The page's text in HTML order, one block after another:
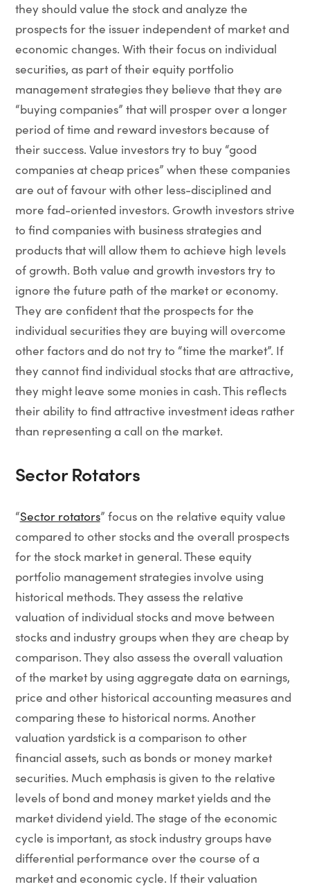
they should value the stock and analyze the
prospects for the issuer independent of market and
economic changes. With their focus on individual
securities, as part of their equity portfolio
management strategies they believe that they are
“buying companies” that will prosper over a longer
period of time and reward investors because of
their success. Value investors try to buy “good
companies at cheap prices” when these companies
are out of favour with other less-disciplined and
more fad-oriented investors. Growth investors strive
to find companies with business strategies and
products that will allow them to achieve high levels
of growth. Both value and growth investors try to
ignore the future path of the market or economy.
They are confident that the prospects for the
individual securities they are buying will overcome
other factors and do not try to “time the market”. If
they cannot find individual stocks that are attractive,
they might leave some monies in cash. This reflects
their ability to find attractive investment ideas rather
than representing a call on the market.
Sector Rotators
“Sector rotators” focus on the relative equity value
compared to other stocks and the overall prospects
for the stock market in general. These equity
portfolio management strategies involve using
historical methods. They assess the relative
valuation of individual stocks and move between
stocks and industry groups when they are cheap by
comparison. They also assess the overall valuation
of the market by using aggregate data on earnings,
price and other historical accounting measures and
comparing these to historical norms. Another
valuation yardstick is a comparison to other
financial assets, such as bonds or money market
securities. Much emphasis is given to the relative
levels of bond and money market yields and the
market dividend yield. The stage of the economic
cycle is important, as stock industry groups have
differential performance over the course of a
market and economic cycle. If their valuation